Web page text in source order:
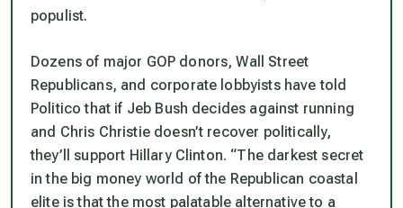
populist.
Dozens of major GOP donors, Wall Street
Republicans, and corporate lobbyists have told
Politico that if Jeb Bush decides against running
and Chris Christie doesn’t recover politically,
they’ll support Hillary Clinton. “The darkest secret
in the big money world of the Republican coastal
elite is that the most palatable alternative to a